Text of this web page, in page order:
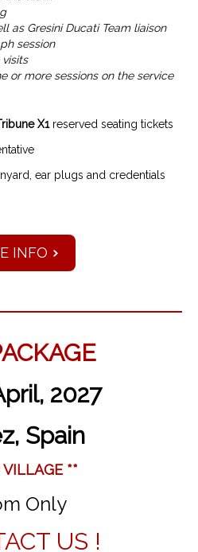
as Gresini Ducati Team liaison
session
or more sessions on the service
X1reserved seating tickets
ear plugs and credentials
INFO
2027
Spain
VILLAGE **
Only
US !